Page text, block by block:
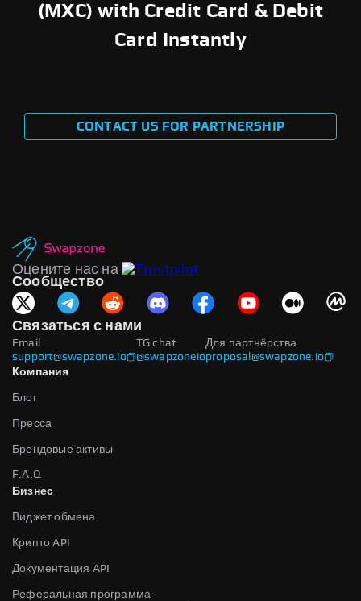
(MXC) with Credit Card & Debit
Card Instantly
CONTACT US FOR PARTNERSHIP
Оцените нас на
Сообщество
Связаться с нами
Email
support@swapzone.io
Для партнёрства
proposal@swapzone.io
TG chat
@swapzoneio
Компания
Блог
Пресса
Брендовые активы
F.A.Q
Бизнес
Виджет обмена
Крипто API
Документация API
Реферальная программа